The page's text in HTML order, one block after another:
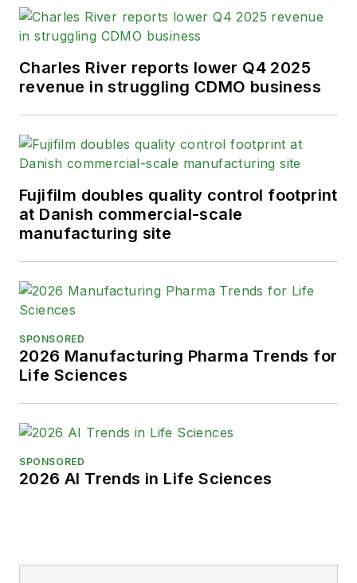
Charles River reports lower Q4 2025
revenue in struggling CDMO business
Fujifilm doubles quality control footprint
at Danish commercial-scale
manufacturing site
SPONSORED
2026 Manufacturing Pharma Trends for
Life Sciences
SPONSORED
2026 AI Trends in Life Sciences